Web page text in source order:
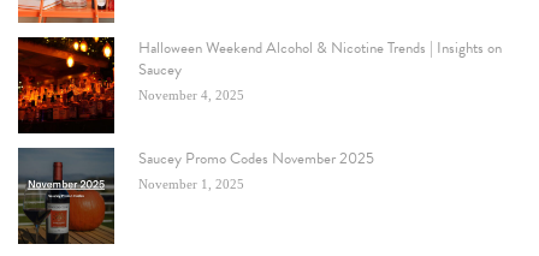
Halloween Weekend Alcohol & Nicotine Trends | Insights on
Saucey
November 4, 2025
Saucey Promo Codes November 2025
November 1, 2025